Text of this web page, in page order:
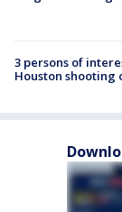
3 persons of
Houston shooting